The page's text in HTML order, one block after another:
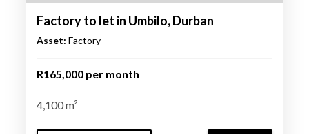
Factory to let in Umbilo, Durban
Asset: Factory
R165,000 per month
4,100 m²